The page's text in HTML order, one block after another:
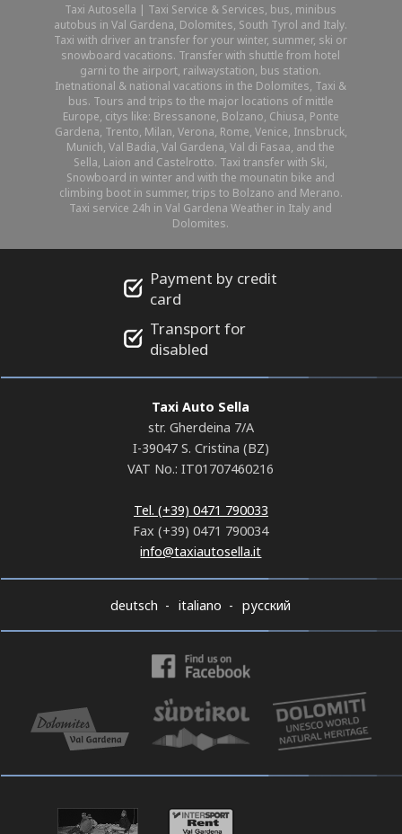
Taxi Autosella | Taxi Service & Services, bus, minibus
autobus in Val Gardena, Dolomites, South Tyrol and Italy.
Taxi with driver an transfer for your winter, summer, ski or
snowboard vacations. Transfer with shuttle from hotel
garni to the airport, railwaystation, bus station.
Inetnational & national vacations in the Dolomites, Taxi &
bus. Tours and trips to the major locations of mittle
Europe, citys like: Bressanone, Bolzano, Chiusa, Ponte
Gardena, Trento, Milan, Verona, Rome, Venice, Innsbruck,
Munich, Val Badia, Val Gardena, Val di Fasaa, and the
Sella, Laion and Castelrotto. Taxi transfer with Ski,
Snowboard in winter and with the mounatin bike and
climbing boot in summer, trips to Bolzano and Merano.
Taxi service 24h in Val Gardena Weather in Italy and
Dolomites.
Payment by credit
card
Transport for
disabled
Taxi Auto Sella
str. Gherdeina 7/A
I-39047 S. Cristina (BZ)
VAT No.: IT01707460216
Tel. (+39) 0471 790033
Fax (+39) 0471 790034
info@taxiautosella.it
deutsch italiano русский